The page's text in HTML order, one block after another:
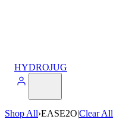
HYDROJUG
Shop All›EASE2O|Clear All